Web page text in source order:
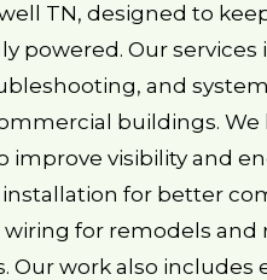
TN, designed to
powered. Our services
and
buildings. We
improve visibility and
for better
wiring for remodels and
Our work also includes